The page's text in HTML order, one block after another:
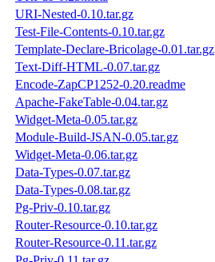
URI-Nested-0.10.tar.gz
Test-File-Contents-0.10.tar.gz
Template-Declare-Bricolage-0.01.tar.gz
Text-Diff-HTML-0.07.tar.gz
Encode-ZapCP1252-0.20.readme
Apache-FakeTable-0.04.tar.gz
Widget-Meta-0.05.tar.gz
Module-Build-JSAN-0.05.tar.gz
Widget-Meta-0.06.tar.gz
Data-Types-0.07.tar.gz
Data-Types-0.08.tar.gz
Pg-Priv-0.10.tar.gz
Router-Resource-0.10.tar.gz
Router-Resource-0.11.tar.gz